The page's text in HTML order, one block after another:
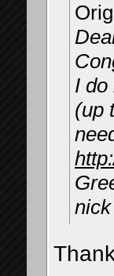
I do
(up
nick